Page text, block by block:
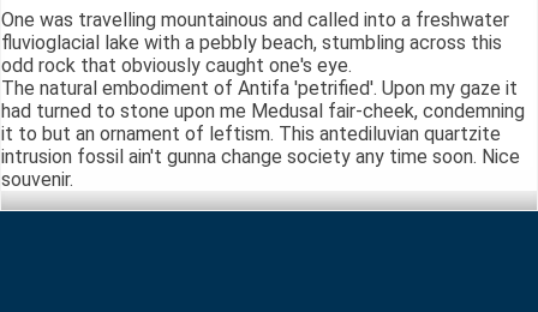
One was travelling mountainous and called into a freshwater
fluvioglacial lake with a pebbly beach, stumbling across this
odd rock that obviously caught one's eye.
The natural embodiment of Antifa 'petrified'. Upon my gaze it
had turned to stone upon me Medusal fair-cheek, condemning
it to but an ornament of leftism. This antediluvian quartzite
intrusion fossil ain't gunna change society any time soon. Nice
souvenir.